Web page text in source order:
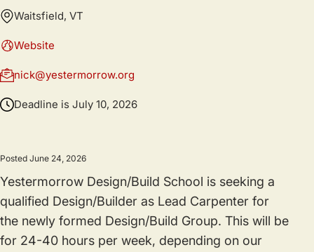
Waitsfield, VT
Website
nick@yestermorrow.org
Deadline is July 10, 2026
Posted June 24, 2026
Yestermorrow Design/Build School is seeking a
qualified Design/Builder as Lead Carpenter for
the newly formed Design/Build Group. This will be
for 24-40 hours per week, depending on our